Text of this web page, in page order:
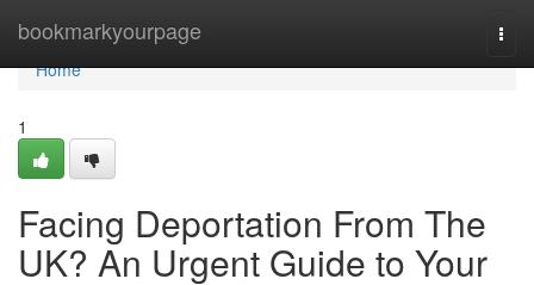
bookmarkyourpage
Home
Home
1
Facing Deportation From The
UK? An Urgent Guide to Your